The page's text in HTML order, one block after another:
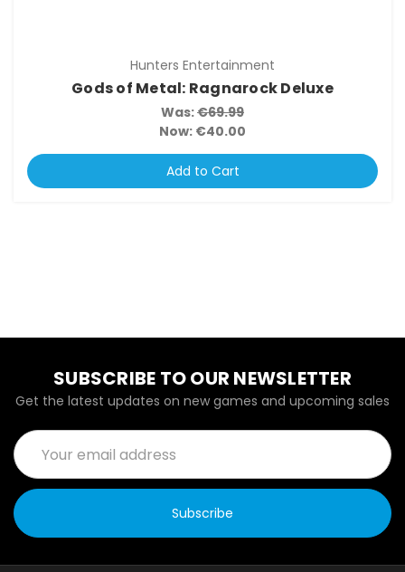
Hunters Entertainment
Gods of Metal: Ragnarock Deluxe
Was:€69.99
Now: €40.00
Add to Cart
SUBSCRIBE TO OUR NEWSLETTER
Get the latest updates on new games and upcoming sales
Email
Address